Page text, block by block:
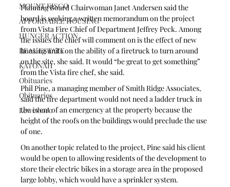
MOUNT KISCO
AFFORDABLE HOUSING
HUNGER ACTION
REAL ESTATE
KATONAH
Obituaries
Obituaries
Lewisboro
Planning Board Chairwoman Janet Andersen said the
board is seeking a written memorandum on the project
from Vista Fire Chief of Department Jeffrey Peck. Among
the issues the chief will comment on is the effect of new
housing units on the ability of a firetruck to turn around
on the site, she said. It would “be great to get something”
from the Vista fire chef, she said.
Phil Pine, a managing member of Smith Ridge Associates,
said the fire department would not need a ladder truck in
the event of an emergency at the property because the
height of the roofs on the buildings would preclude the use
of one.
On another topic related to the project, Pine said his client
would be open to allowing residents of the development to
store their electric bikes in a storage area in the proposed
large lobby, which would have a sprinkler system.